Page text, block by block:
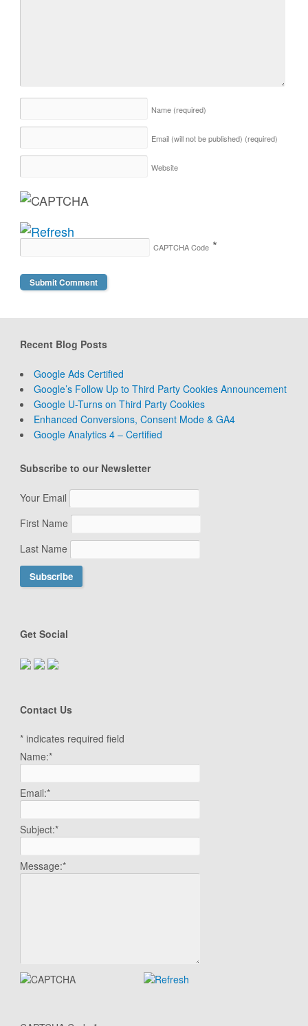
Name (required)
Email (will not be published) (required)
Website
CAPTCHA Code *
Recent Blog Posts
Google Ads Certified
Google’s Follow Up to Third Party Cookies Announcement
Google U-Turns on Third Party Cookies
Enhanced Conversions, Consent Mode & GA4
Google Analytics 4 – Certified
Subscribe to our Newsletter
Your Email
First Name
Last Name
Get Social
Contact Us
* indicates required field
Name:*
Email:*
Subject:*
Message:*